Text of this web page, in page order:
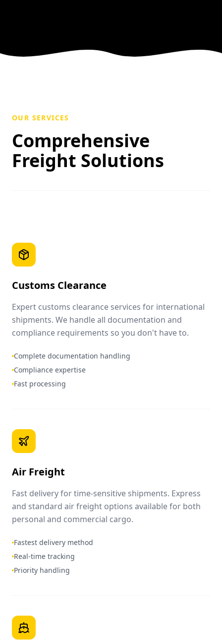
OUR SERVICES
Comprehensive
Freight Solutions
Customs Clearance
Expert customs clearance services for international
shipments. We handle all documentation and
compliance requirements so you don't have to.
Complete documentation handling
Compliance expertise
Fast processing
Air Freight
Fast delivery for time-sensitive shipments. Express
and standard air freight options available for both
personal and commercial cargo.
Fastest delivery method
Real-time tracking
Priority handling